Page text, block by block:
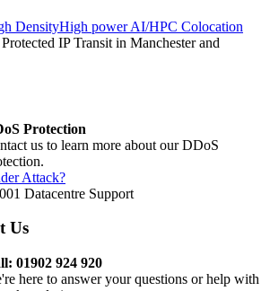
DensityHigh power AI/HPC Colocation
Protection
us to learn more about our DDoS
Attack?
Us
01902 924 920
here to answer your questions or help with